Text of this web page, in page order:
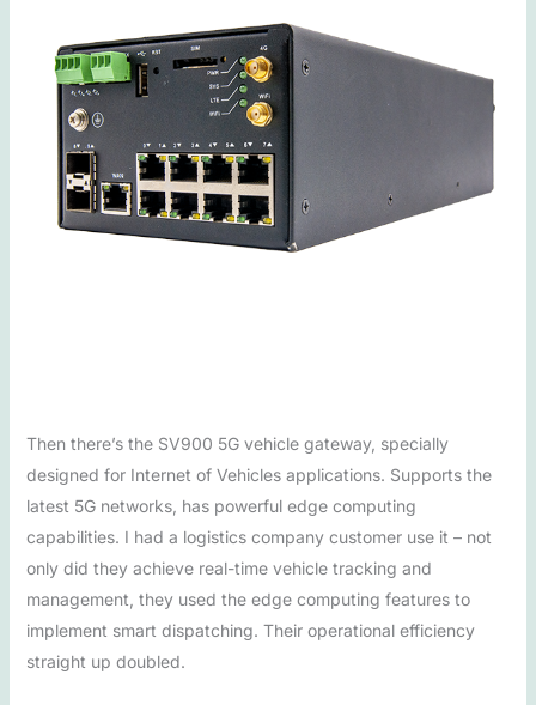
Then there’s the SV900 5G vehicle gateway, specially
designed for Internet of Vehicles applications. Supports the
latest 5G networks, has powerful edge computing
capabilities. I had a logistics company customer use it – not
only did they achieve real-time vehicle tracking and
management, they used the edge computing features to
implement smart dispatching. Their operational efficiency
straight up doubled.